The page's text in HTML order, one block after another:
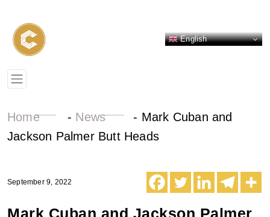
English
Home - News - Mark Cuban and
Jackson Palmer Butt Heads
September 9, 2022
Mark Cuban and Jackson Palmer